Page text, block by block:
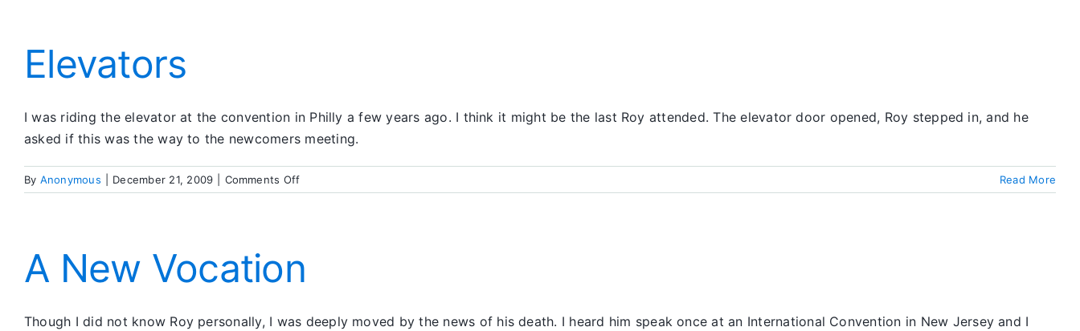
Elevators
I was riding the elevator at the convention in Philly a few years ago. I think it might be the last Roy attended. The elevator door opened, Roy stepped in, and he
asked if this was the way to the newcomers meeting.
By Anonymous December 21, 2009 Comments Offon
Elevators
Read More
A New Vocation
Though I did not know Roy personally, I was deeply moved by the news of his death. I heard him speak once at an International Convention in New Jersey and I